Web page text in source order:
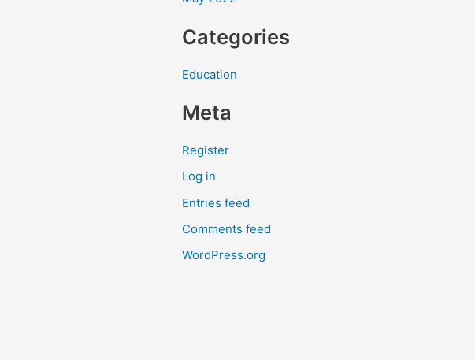
:
Categories
Education
Meta
Register
Log in
Entries feed
Comments feed
WordPress.org